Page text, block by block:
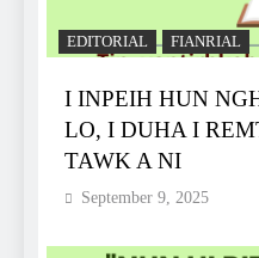
EDITORIAL FIANRIAL
I INPEIH HUN
LO, I DUHA I
TAWK A NI
September 9, 2025